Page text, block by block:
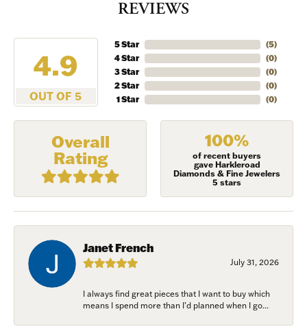
REVIEWS
4.9
OUT OF 5
5 Star
4 Star
3 Star
2 Star
1 Star
(5)
(0)
(0)
(0)
(0)
Overall
Rating
100%
of recent buyers
gave Harkleroad
Diamonds & Fine Jewelers
5 stars
Janet French
July 31, 2026
I always find great pieces that I want to buy which
means I spend more than I’d planned when I go...